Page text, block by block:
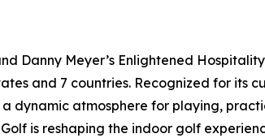
Danny Meyer’s Enlightened
and 7 countries. Recognized for its
dynamic atmosphere for playing,
is reshaping the indoor golf